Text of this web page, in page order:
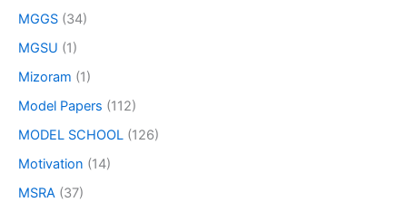
MGGS (34)
MGSU (1)
Mizoram (1)
Model Papers (112)
MODEL SCHOOL (126)
Motivation (14)
MSRA (37)